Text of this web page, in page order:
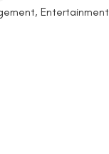
Entertainment